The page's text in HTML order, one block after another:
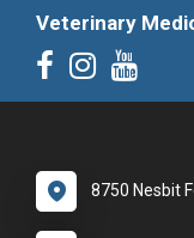
Veterinary
8750 Nesbit